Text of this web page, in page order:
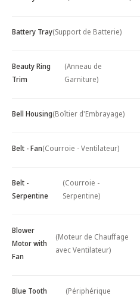
Battery Tray(Support de Batterie)
Beauty Ring
Trim
(Anneau de
Garniture)
Bell Housing(Boîtier d'Embrayage)
Belt - Fan(Courroie - Ventilateur)
Belt -
Serpentine
(Courroie -
Serpentine)
Blower
Motor with
Fan
(Moteur de Chauffage
avec Ventilateur)
Blue Tooth
(Périphérique